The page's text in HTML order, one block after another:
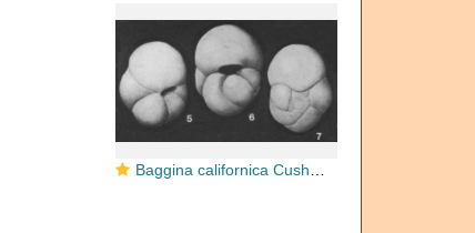
Baggina californica Cushman, 1926